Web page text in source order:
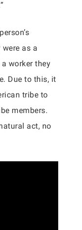
as a
worker they
Due to this, it
tribe to
members.
act, no